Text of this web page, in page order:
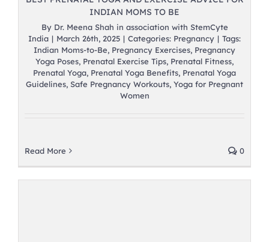
INDIAN MOMS TO BE
By Dr. Meena Shah in association with StemCyte
India | March 26th, 2025 | Categories: Pregnancy | Tags:
Indian Moms-to-Be, Pregnancy Exercises, Pregnancy
Yoga Poses, Prenatal Exercise Tips, Prenatal Fitness,
Prenatal Yoga, Prenatal Yoga Benefits, Prenatal Yoga
Guidelines, Safe Pregnancy Workouts, Yoga for Pregnant
Women
Read More 0